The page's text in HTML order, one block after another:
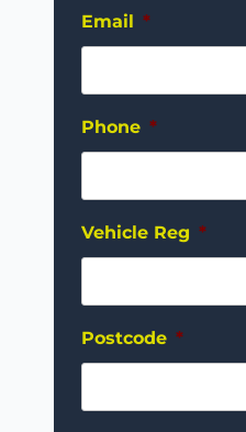
Email *
Phone *
Vehicle Reg *
Postcode *